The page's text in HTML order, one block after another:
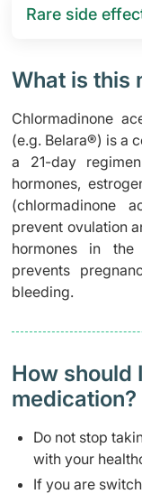
Rare side
What is this
Chlormadinone
(e.g. Belara®) is a
a 21-day
hormones,
(chlormadinone
prevent ovulation
hormones in
prevents
bleeding.
How should
medication?
Do not stop
with your
If you are